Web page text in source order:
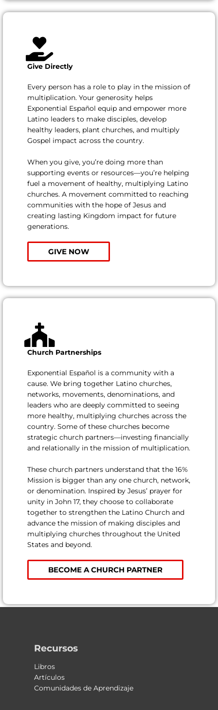
Give Directly
Every person has a role to play in the mission of
multiplication. Your generosity helps
Exponential Español equip and empower more
Latino leaders to make disciples, develop
healthy leaders, plant churches, and multiply
Gospel impact across the country.
When you give, you’re doing more than
supporting events or resources—you’re helping
fuel a movement of healthy, multiplying Latino
churches. A movement committed to reaching
communities with the hope of Jesus and
creating lasting Kingdom impact for future
generations.
GIVE NOW
Church Partnerships
Exponential Español is a community with a
cause. We bring together Latino churches,
networks, movements, denominations, and
leaders who are deeply committed to seeing
more healthy, multiplying churches across the
country. Some of these churches become
strategic church partners—investing financially
and relationally in the mission of multiplication.
These church partners understand that the 16%
Mission is bigger than any one church, network,
or denomination. Inspired by Jesus’ prayer for
unity in John 17, they choose to collaborate
together to strengthen the Latino Church and
advance the mission of making disciples and
multiplying churches throughout the United
States and beyond.
BECOME A CHURCH PARTNER
Recursos
Libros
Artículos
Comunidades de Aprendizaje